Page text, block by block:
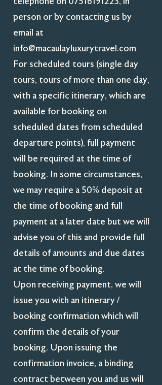
person or by contacting us by
email at
info@macaulayluxurytravel.com
For scheduled tours (single day
tours, tours of more than one day,
with a specific itinerary, which are
available for booking on
scheduled dates from scheduled
departure points), full payment
will be required at the time of
booking. In some circumstances,
we may require a 50% deposit at
the time of booking and full
payment at a later date but we will
advise you of this and provide full
details of amounts and due dates
at the time of booking.
Upon receiving payment, we will
issue you with an itinerary /
booking confirmation which will
confirm the details of your
booking. Upon issuing the
confirmation invoice, a binding
contract between you and us will